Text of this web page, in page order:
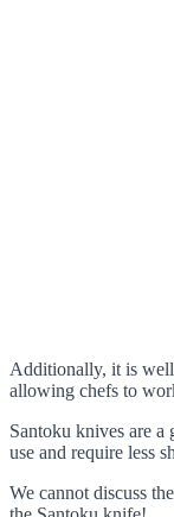
Additionally, it is
allowing chefs to
Santoku knives are a
use and require less
We cannot discuss